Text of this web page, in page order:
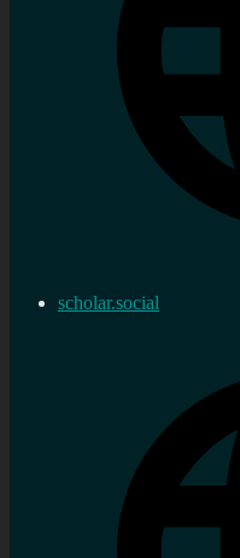
scholar.social